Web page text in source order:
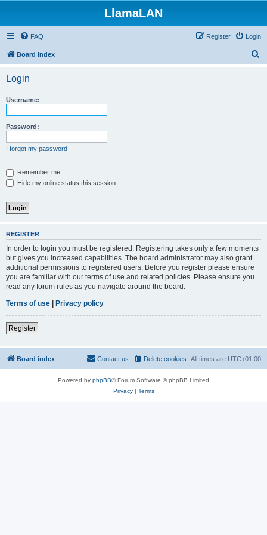
LlamaLAN
FAQ Login
Register
Board index
Login
Username:
Password:
I forgot my password
Remember me
Hide my online status this session
REGISTER
In order to login you must be registered. Registering takes only a few moments
but gives you increased capabilities. The board administrator may also grant
additional permissions to registered users. Before you register please ensure
you are familiar with our terms of use and related policies. Please ensure you
read any forum rules as you navigate around the board.
Terms of use | Privacy policy
Register
Board index All times are UTC+01:00
Delete cookies
Contact us
Powered by phpBB® Forum Software © phpBB Limited
Privacy| Terms